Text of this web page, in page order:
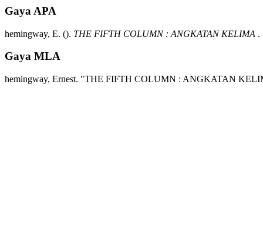
Gaya APA
hemingway, E. (). THE FIFTH COLUMN : ANGKATAN KELIMA .
Gaya MLA
hemingway, Ernest. "THE FIFTH COLUMN : ANGKATAN